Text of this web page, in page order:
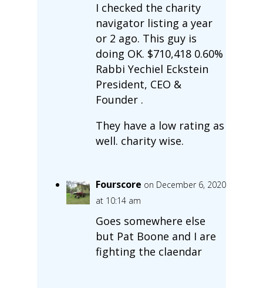
I checked the charity
navigator listing a year
or 2 ago. This guy is
doing OK. $710,418 0.60%
Rabbi Yechiel Eckstein
President, CEO &
Founder .
They have a low rating as
well. charity wise.
Fourscore on December 6, 2020
at 10:14 am
Goes somewhere else
but Pat Boone and I are
fighting the claendar